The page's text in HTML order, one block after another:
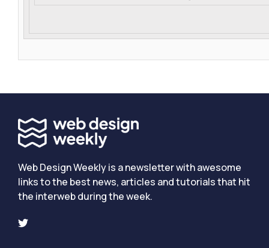
Web Design Weekly is a newsletter with awesome
links to the best news, articles and tutorials that hit
the interweb during the week.